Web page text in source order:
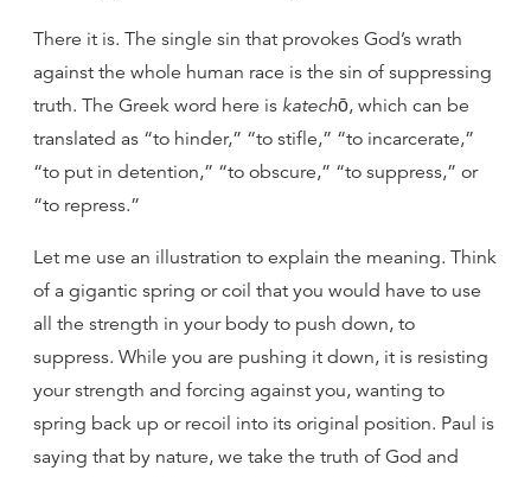
There it is. The single sin that provokes God’s wrath
against the whole human race is the sin of suppressing
truth. The Greek word here is katechō, which can be
translated as “to hinder,” “to stifle,” “to incarcerate,”
“to put in detention,” “to obscure,” “to suppress,” or
“to repress.”
Let me use an illustration to explain the meaning. Think
of a gigantic spring or coil that you would have to use
all the strength in your body to push down, to
suppress. While you are pushing it down, it is resisting
your strength and forcing against you, wanting to
spring back up or recoil into its original position. Paul is
saying that by nature, we take the truth of God and